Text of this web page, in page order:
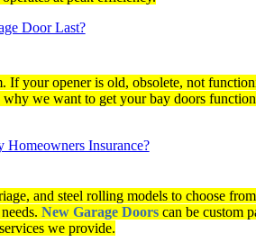
Door Last?
your opener is old, obsolete, not
we want to get your bay doors
Homeowners Insurance?
and steel rolling models to choose
New Garage Doors can be custom
we provide.